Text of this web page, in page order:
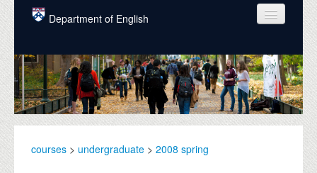
Skip to main content
Department of English
COURSES
PEOPLE
UNDERGRADUATE
courses > undergraduate > 2008 spring